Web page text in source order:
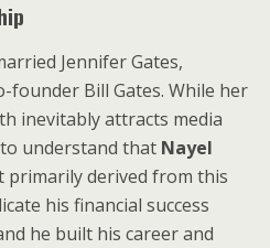
Jennifer Gates,
Bill Gates. While her
inevitably attracts media
understand that Nayel
primarily derived from this
his financial success
he built his career and